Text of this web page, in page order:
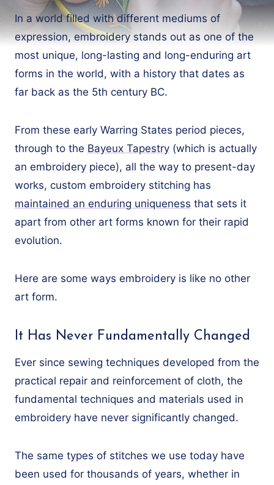
In a world filled with different mediums of
expression, embroidery stands out as one of the
most unique, long-lasting and long-enduring art
forms in the world, with a history that dates as
far back as the 5th century BC.
From these early Warring States period pieces,
through to the Bayeux Tapestry (which is actually
an embroidery piece), all the way to present-day
works, custom embroidery stitching has
maintained an enduring uniqueness that sets it
apart from other art forms known for their rapid
evolution.
Here are some ways embroidery is like no other
art form.
It Has Never Fundamentally Changed
Ever since sewing techniques developed from the
practical repair and reinforcement of cloth, the
fundamental techniques and materials used in
embroidery have never significantly changed.
The same types of stitches we use today have
been used for thousands of years, whether in